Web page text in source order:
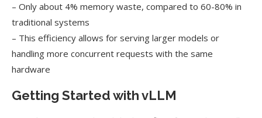
– Only about 4% memory waste, compared to 60-80% in
traditional systems
– This efficiency allows for serving larger models or
handling more concurrent requests with the same
hardware
Getting Started with vLLM